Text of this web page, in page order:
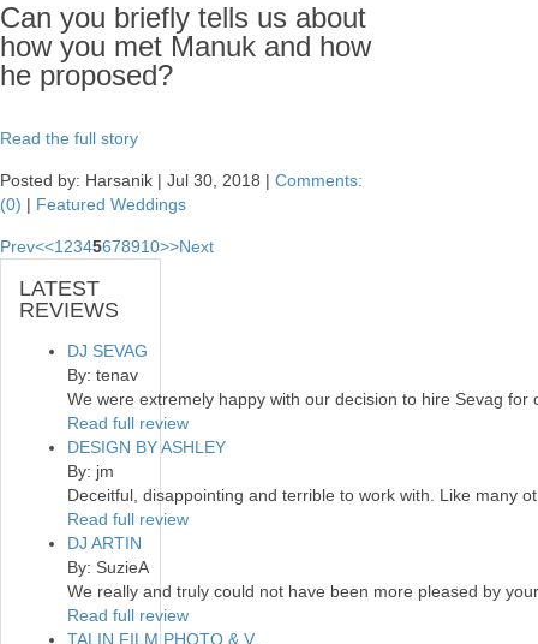
Can you briefly tells us about
how you met Manuk and how
he proposed?
Read the full story
Posted by: Harsanik | Jul 30, 2018 | Comments:
(0) | Featured Weddings
Prev<<1 2345678910>>Next
LATEST
REVIEWS
DJ SEVAG
By: tenav
We were extremely happy with our decision to hire Sevag
Read full review
DESIGN BY ASHLEY
By: jm
Deceitful, disappointing and terrible to work with. Like many
Read full review
DJ ARTIN
By: SuzieA
We really and truly could not have been more pleased by
Read full review
TALIN FILM PHOTO & V...